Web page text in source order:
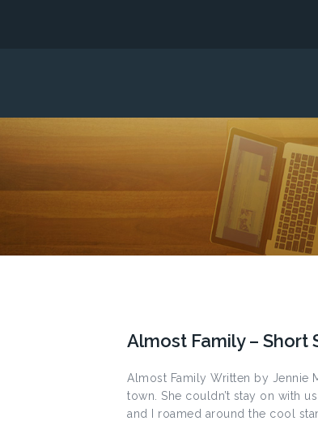
Almost Family – Short
Almost Family Written by Jennie
town. She couldn’t stay on with
and I roamed around the cool